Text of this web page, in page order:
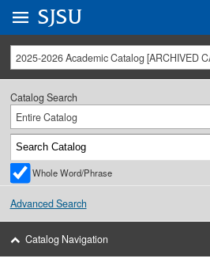
University Menu .
Go to
SJSU
2025-2026 Academic Catalog [ARCHIVED
Catalog Search
Entire Catalog
Whole Word/Phrase
Advanced Search
Catalog Navigation